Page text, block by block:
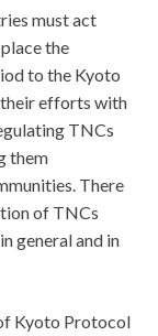
must act
the
to the Kyoto
efforts with
TNCs
them
There
of TNCs
general and in
Kyoto Protocol